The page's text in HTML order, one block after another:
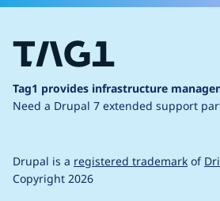
Tag1 provides infrastructure
Need a Drupal 7 extended support
Drupal is a registered trademark of
Copyright 2026